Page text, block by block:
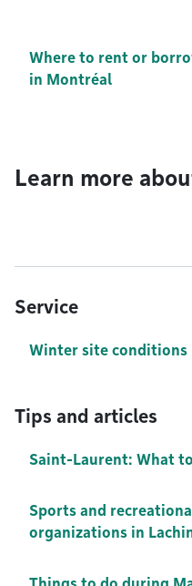
Where to rent or
in Montréal
Learn more
Service
Winter site conditions
Tips and articles
Saint-Laurent: What
Sports and
organizations in